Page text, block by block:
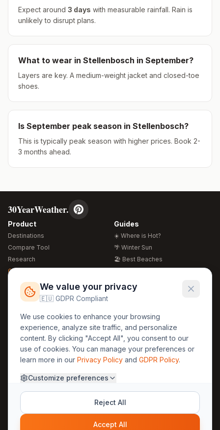
Expect around 3 days with measurable rainfall. Rain is
unlikely to disrupt plans.
What to wear in Stellenbosch in September?
Layers are key. A medium-weight jacket and closed-toe
shoes.
Is September peak season in Stellenbosch?
This is typically peak season with higher prices. Book 2-
3 months ahead.
30YearWeather.
Product
Destinations
Compare Tool
Research
Global Warming 2026
Free Weather Widgets
Guides
☀️ Where is Hot?
🌴 Winter Sun
🏖️ Best Beaches
🍴 Food Guide
Regions
🏰 Europe
🏯 Asia
🏝️ Caribbean
Legal
GDPR
Privacy
Terms
About Us
Methodology
30yearweather@gmail.com
© 2025 30YearWeather Intelligence
We value your privacy
🇪🇺 GDPR Compliant
We use cookies to enhance your browsing
experience, analyze site traffic, and personalize
content. By clicking "Accept All", you consent to our
use of cookies. You can manage your preferences or
learn more in our Privacy Policy and GDPR Policy.
Customize preferences
Reject All
Accept All